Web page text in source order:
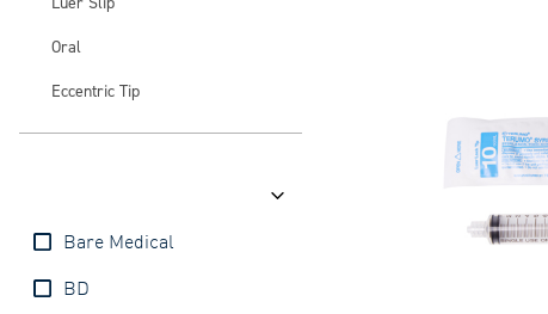
Oral
Eccentric Tip
Bare Medical
BD